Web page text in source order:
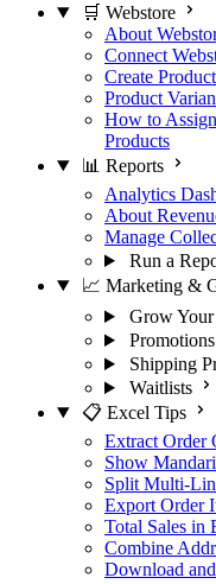
🛒 Webstore
About
Connect
Create
Product
How to
Products
📊 Reports
Analytics
About
Manage
Run a
📈 Marketing &
Grow
Shipping
Waitlists
📋 Excel Tips
Extract Order
Show
Split Multi-
Export Order
Total Sales in
Combine
Download